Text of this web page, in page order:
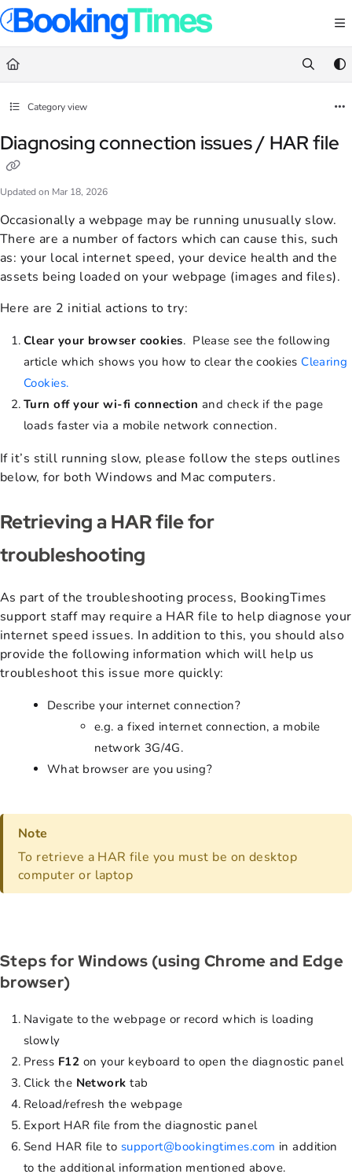
Documentation Index
Fetch the complete documentation index at:https://
Use this file to discover all available pages before exploring further.
Category view
Diagnosing connection issues / HAR file
Updated on Mar 18, 2026
Occasionally a webpage may be running unusually slow.
There are a number of factors which can cause this, such
as: your local internet speed, your device health and the
assets being loaded on your webpage (images and files).
Here are 2 initial actions to try:
Clear your browser cookies. Please see the following
article which shows you how to clear the cookies Clearing
Cookies.
Turn off your wi-fi connection and check if the page
loads faster via a mobile network connection.
If it’s still running slow, please follow the steps outlines
below, for both Windows and Mac computers.
Retrieving a HAR file for
troubleshooting
As part of the troubleshooting process, BookingTimes
support staff may require a HAR file to help diagnose your
internet speed issues. In addition to this, you should also
provide the following information which will help us
troubleshoot this issue more quickly:
Describe your internet connection?
e.g. a fixed internet connection, a mobile
network 3G/4G.
What browser are you using?
Note
To retrieve a HAR file you must be on desktop
computer or laptop
Steps for Windows (using Chrome and Edge
browser)
Navigate to the webpage or record which is loading
slowly
Press F12 on your keyboard to open the diagnostic panel
Click the Network tab
Reload/refresh the webpage
Export HAR file from the diagnostic panel
Send HAR file to support@bookingtimes.com in addition
to the additional information mentioned above.